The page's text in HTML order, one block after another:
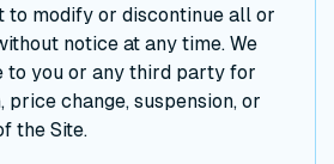
to modify or discontinue all or
notice at any time. We
to you or any third party for
price change, suspension, or
the Site.